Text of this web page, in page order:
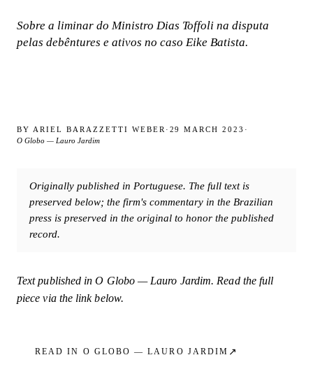
Sobre a liminar do Ministro Dias Toffoli na disputa
pelas debêntures e ativos no caso Eike Batista.
BY ARIEL BARAZZETTI WEBER · 29 MARCH 2023 ·
O Globo — Lauro Jardim
Originally published in Portuguese. The full text is
preserved below; the firm's commentary in the Brazilian
press is preserved in the original to honor the published
record.
Text published inO Globo — Lauro Jardim. Read the full
piece via the link below.
READ IN O GLOBO — LAURO JARDIM ↗